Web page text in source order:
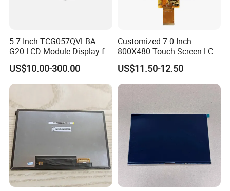
5.7 Inch TCG057QVLBA-
G20 LCD Module Display for
HMI Automated equipment
TFT screen
US$10.00-300.00
Customized 7.0 Inch
800X480 Touch Screen LCD
Display RGB 40pin LCD
Display
US$11.50-12.50